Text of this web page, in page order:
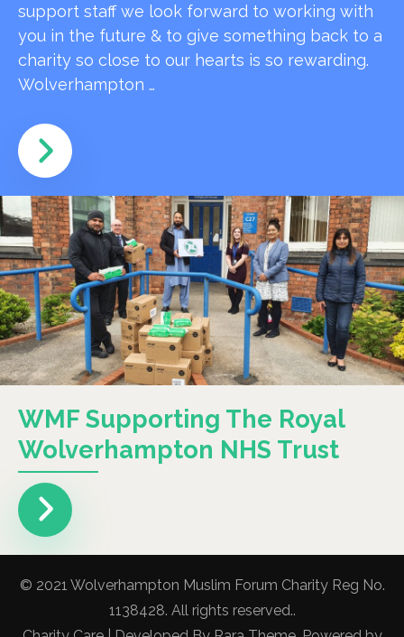
support staff we look forward to working with
you in the future & to give something back to a
charity so close to our hearts is so rewarding.
Wolverhampton …
WMF Supporting The Royal
Wolverhampton NHS Trust
© 2021 Wolverhampton Muslim Forum Charity Reg No.
1138428. All rights reserved..